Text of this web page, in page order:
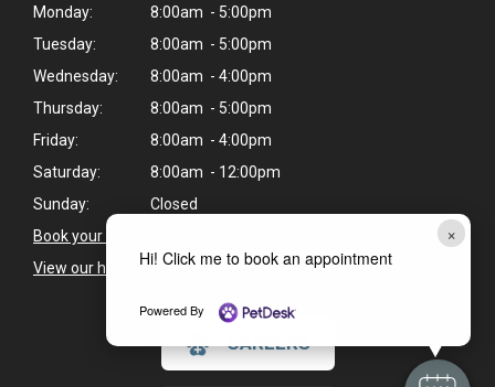
×
Hi! Click me to book an appointment
Powered By
Monday:
8:00am - 5:00pm
Tuesday:
8:00am - 5:00pm
Wednesday:
8:00am - 4:00pm
Thursday:
8:00am - 5:00pm
Friday:
8:00am - 4:00pm
Saturday:
8:00am - 12:00pm
Sunday:
Closed
Book your pet's next appointment
View our holiday hours and closings >
CAREERS